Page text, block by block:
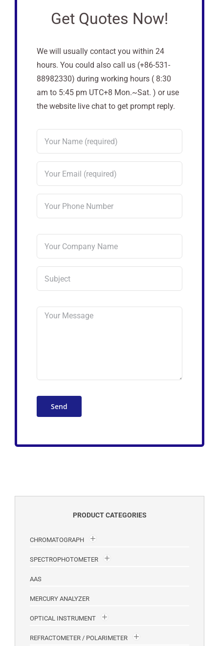
Get Quotes Now!
We will usually contact you within 24
hours. You could also call us (+86-531-
88982330) during working hours ( 8:30
am to 5:45 pm UTC+8 Mon.~Sat. ) or use
the website live chat to get prompt reply.
PRODUCT CATEGORIES
CHROMATOGRAPH
SPECTROPHOTOMETER
AAS
MERCURY ANALYZER
OPTICAL INSTRUMENT
REFRACTOMETER / POLARIMETER